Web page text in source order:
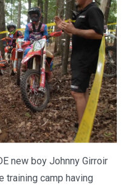
new boy Johnny Girroir
training camp having